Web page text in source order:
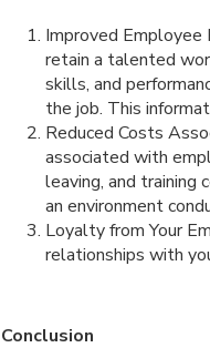
Improved
retain a talented
skills, and
the job. This
Reduced Costs
associated with
leaving, and training
an environment
Loyalty from Your
relationships with
Conclusion